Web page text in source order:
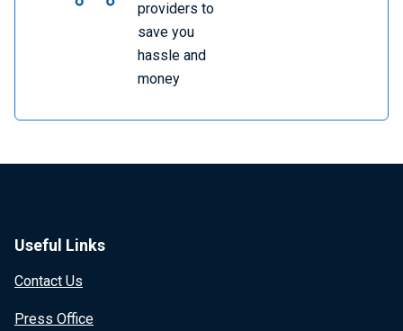
providers to
save you
hassle and
money
Useful Links
Contact Us
Press Office